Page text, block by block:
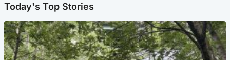
Today's Top Stories